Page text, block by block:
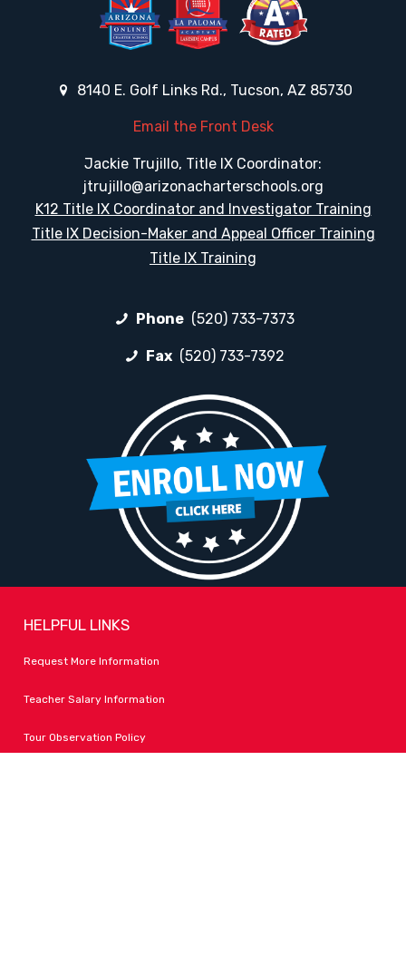
8140 E. Golf Links Rd., Tucson, AZ 85730
Email the Front Desk
Jackie Trujillo, Title IX Coordinator:
jtrujillo@arizonacharterschools.org
K12 Title IX Coordinator and Investigator Training
Title IX Decision-Maker and Appeal Officer Training
Title IX Training
Phone (520) 733-7373
Fax (520) 733-7392
HELPFUL LINKS
Request More Information
Teacher Salary Information
Tour Observation Policy